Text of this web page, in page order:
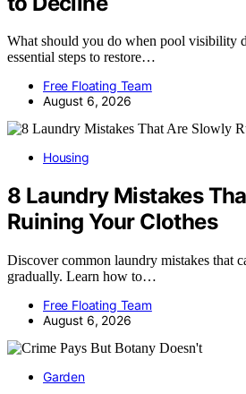
What should you do when pool visibility
essential steps to restore…
Free Floating Team
August 6, 2026
Housing
8 Laundry Mistakes
Ruining Your Clothes
Discover common laundry mistakes that
gradually. Learn how to…
Free Floating Team
August 6, 2026
Garden